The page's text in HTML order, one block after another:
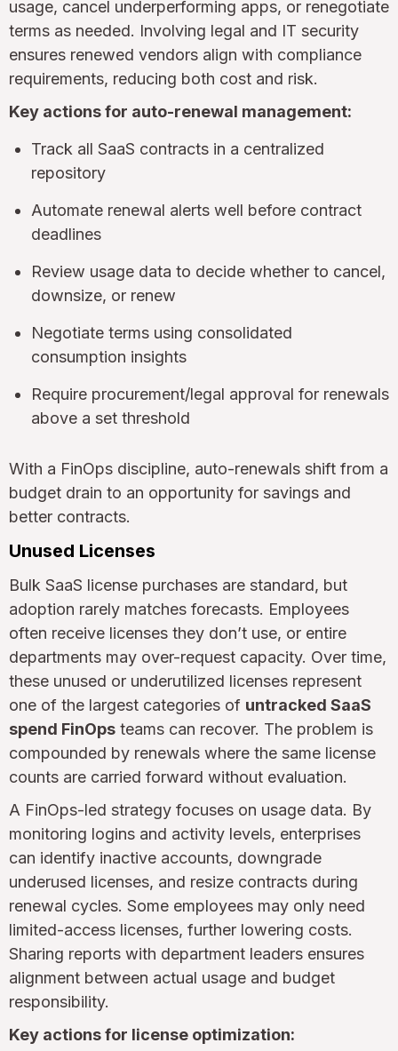
usage, cancel underperforming apps, or renegotiate
terms as needed. Involving legal and IT security
ensures renewed vendors align with compliance
requirements, reducing both cost and risk.
Key actions for auto-renewal management:
Track all SaaS contracts in a centralized
repository
Automate renewal alerts well before contract
deadlines
Review usage data to decide whether to cancel,
downsize, or renew
Negotiate terms using consolidated
consumption insights
Require procurement/legal approval for renewals
above a set threshold
With a FinOps discipline, auto-renewals shift from a
budget drain to an opportunity for savings and
better contracts.
Unused Licenses
Bulk SaaS license purchases are standard, but
adoption rarely matches forecasts. Employees
often receive licenses they don’t use, or entire
departments may over-request capacity. Over time,
these unused or underutilized licenses represent
one of the largest categories of untracked SaaS
spend FinOps teams can recover. The problem is
compounded by renewals where the same license
counts are carried forward without evaluation.
A FinOps-led strategy focuses on usage data. By
monitoring logins and activity levels, enterprises
can identify inactive accounts, downgrade
underused licenses, and resize contracts during
renewal cycles. Some employees may only need
limited-access licenses, further lowering costs.
Sharing reports with department leaders ensures
alignment between actual usage and budget
responsibility.
Key actions for license optimization: